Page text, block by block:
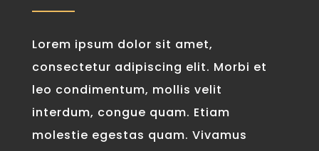
Lorem ipsum dolor sit amet,
consectetur adipiscing elit. Morbi et
leo condimentum, mollis velit
interdum, congue quam. Etiam
molestie egestas quam. Vivamus